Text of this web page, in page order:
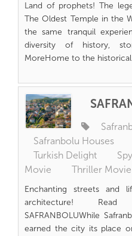
Land of prophets! The
The Oldest Temple in the
the same tranquil
diversity of history,
MoreHome to the historical
Safranbolu Houses
Turkish Delight
Movie
Thriller Movie
Enchanting streets and
architecture! Read
SAFRANBOLUWhile
earned the city its place